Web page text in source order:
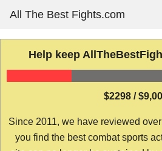
content
All The Best Fights.com
Help keep
$2298 /
Since 2011, we have reviewed
you find the best combat sports